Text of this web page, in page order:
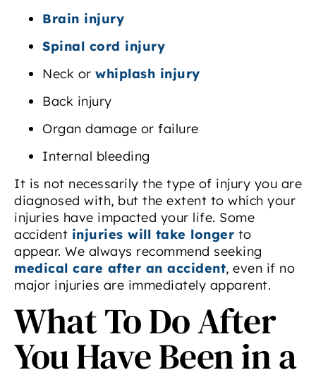
Brain injury
Spinal cord injury
Neck or whiplash injury
Back injury
Organ damage or failure
Internal bleeding
It is not necessarily the type of injury you are
diagnosed with, but the extent to which your
injuries have impacted your life. Some
accident injuries will take longer to
appear. We always recommend seeking
medical care after an accident, even if no
major injuries are immediately apparent.
What To Do After
You Have Been in a